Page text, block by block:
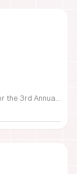
FREE Family Fest in Raleigh — Saturday, September 12! Looking for a full day of family fun, creativity, connection, and outdoor adventure? Join us for the 3rd Annual Family Fest at Lakeside Retreats! Optional overnight Camping 📅 Saturday, September 12, 2026 ⏰ 8:00 AM–9:00 PM 📍 4521 Mial Plantation Road, Raleigh, NC 27610 🎟️ FREE admission Enjoy a day filled with: 🔥 Fire show 🎨 Art activities 🥋 Martial arts class 🫧 Bubbles 🧘 Yoga and sound bath 🌲 Forest bathing 🏕️ S’mores and optional overnight camping 🍴 Food trucks and vendors 💛 Sensory yurt 🎤 Guest speakers 🏆 Tug of war …and so much more!